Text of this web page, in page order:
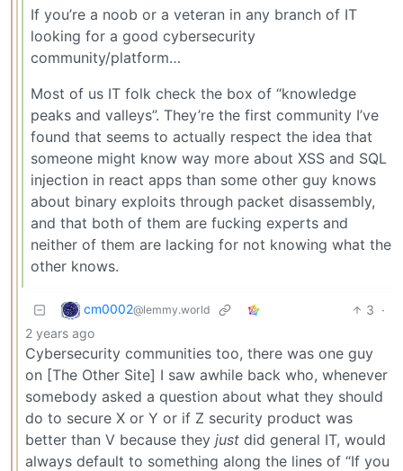
If you’re a noob or a veteran in any branch of IT
looking for a good cybersecurity
community/platform…
Most of us IT folk check the box of “knowledge
peaks and valleys”. They’re the first community I’ve
found that seems to actually respect the idea that
someone might know way more about XSS and SQL
injection in react apps than some other guy knows
about binary exploits through packet disassembly,
and that both of them are fucking experts and
neither of them are lacking for not knowing what the
other knows.
cm0002@lemmy.world 3 ·
2 years ago
Cybersecurity communities too, there was one guy
on [The Other Site] I saw awhile back who, whenever
somebody asked a question about what they should
do to secure X or Y or if Z security product was
better than V because they just did general IT, would
always default to something along the lines of “If you